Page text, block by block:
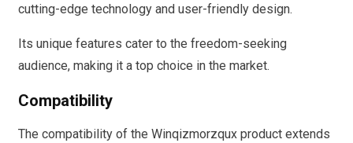
cutting-edge technology and user-friendly design.
Its unique features cater to the freedom-seeking
audience, making it a top choice in the market.
Compatibility
The compatibility of the Winqizmorzqux product extends